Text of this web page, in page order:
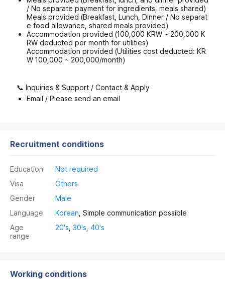
/ No separate payment for ingredients, meals shared)
Meals provided (Breakfast, Lunch, Dinner / No separat
e food allowance, shared meals provided)
Accommodation provided (100,000 KRW ~ 200,000 K
RW deducted per month for utilities)
Accommodation provided (Utilities cost deducted: KR
W 100,000 ~ 200,000/month)
📞 Inquiries & Support / Contact & Apply
Email / Please send an email
Recruitment conditions
Education
Not required
Visa
Others
Gender
Male
Language
Korean , Simple communication possible
Age
range
20's 30's 40's
Working conditions